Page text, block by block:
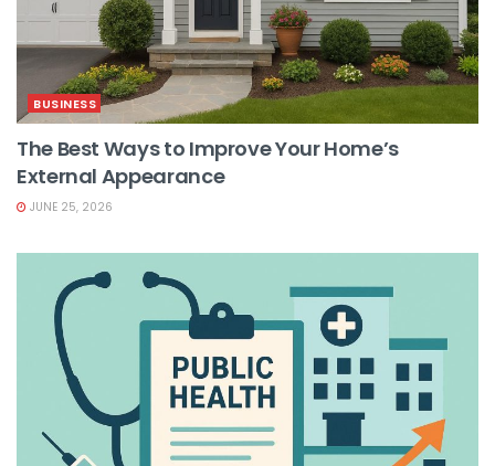
BUSINESS
The Best Ways to Improve Your Home’s
External Appearance
JUNE 25, 2026